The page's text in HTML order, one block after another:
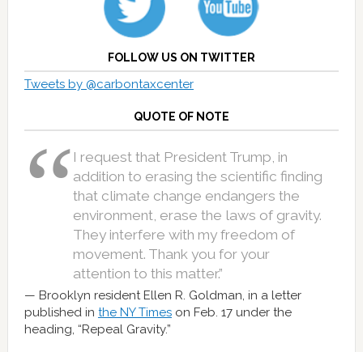
FOLLOW US ON TWITTER
Tweets by @carbontaxcenter
QUOTE OF NOTE
I request that President Trump, in
addition to erasing the scientific finding
that climate change endangers the
environment, erase the laws of gravity.
They interfere with my freedom of
movement. Thank you for your
attention to this matter.”
Brooklyn resident Ellen R. Goldman, in a letter
published in the NY Timeson Feb. 17 under the
heading, “Repeal Gravity.”